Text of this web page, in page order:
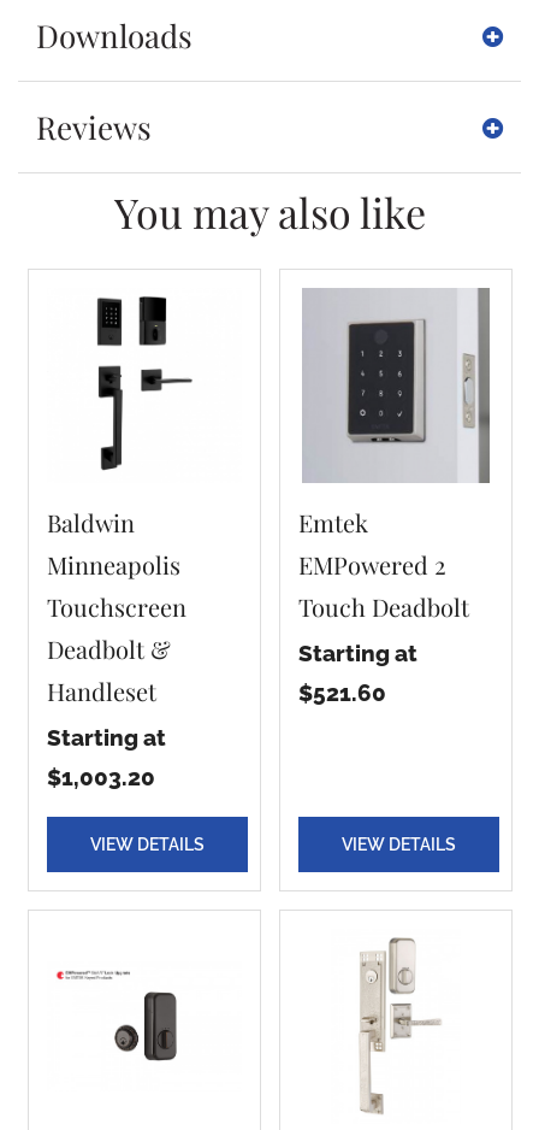
Downloads
Reviews
You may also like
Baldwin
Minneapolis
Touchscreen
Deadbolt &
Handleset
Starting at
$1,003.20
VIEW DETAILS
Emtek
EMPowered 2
Touch Deadbolt
Starting at
$521.60
VIEW DETAILS